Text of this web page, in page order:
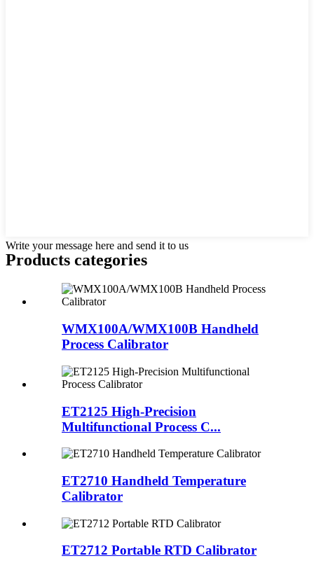
Write your message here and send it to us
Products categories
WMX100A/WMX100B Handheld
Process Calibrator
ET2125 High-Precision
Multifunctional Process C...
ET2710 Handheld Temperature
Calibrator
ET2712 Portable RTD Calibrator